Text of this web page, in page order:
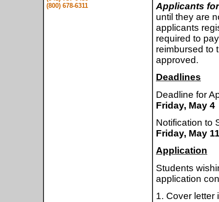
(800) 678-6311
Applicants
until they are
applicants
required to
reimbursed to
approved.
Deadlines
Deadline for
Friday, May 4
Notification to
Friday, May
Application
Students
application
1. Cover letter